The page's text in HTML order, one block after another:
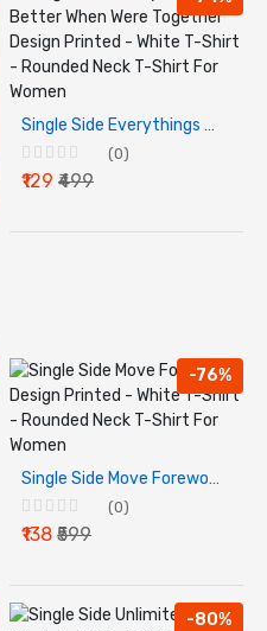
Single Side Everythings Better When Were Together Design Printed - White T-Shirt - Rounded Neck T-Shirt For Women
(0)
₹129 ₹499
-76%
Single Side Move Foreword Design Printed - White T-Shirt - Rounded Neck T-Shirt For Women
(0)
₹138 ₹599
-80%